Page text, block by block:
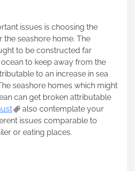
issues is choosing the
seashore home. The
to be constructed far
to keep away from the
to an increase in sea
seashore homes which might
can get broken attributable
also contemplate your
issues comparable to
or eating places.